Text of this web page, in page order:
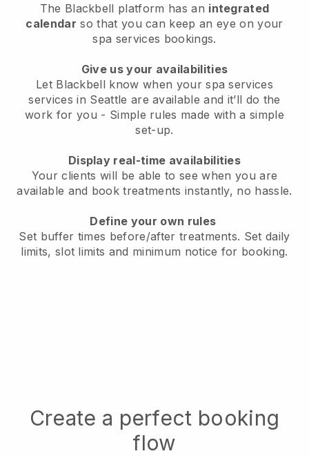
The Blackbell platform has an integrated
calendar so that you can keep an eye on your
spa services bookings.
Give us your availabilities
Let Blackbell know when your spa services
services in Seattle are available and it’ll do the
work for you - Simple rules made with a simple
set-up.
Display real-time availabilities
Your clients will be able to see when you are
available and book treatments instantly, no hassle.
Define your own rules
Set buffer times before/after treatments. Set daily
limits, slot limits and minimum notice for booking.
Create a perfect booking
flow